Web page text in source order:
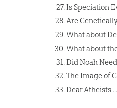
Is Speciation
Are
What about
What about
Did Noah
The Image of
Dear Atheists